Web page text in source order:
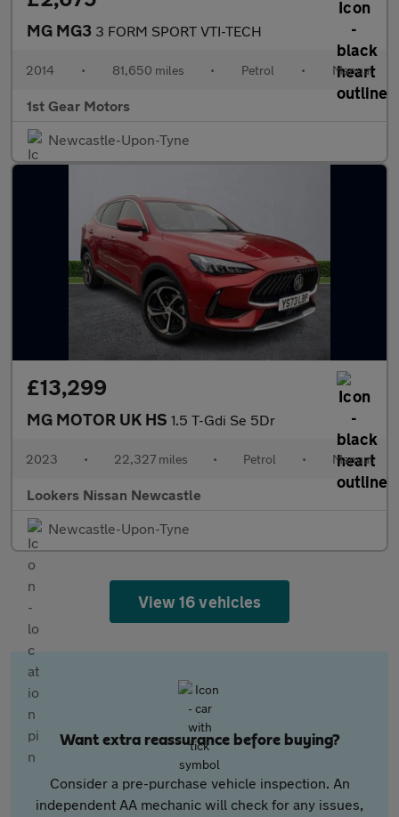
MG MG3 3 FORM SPORT VTI-TECH
2014 • 81,650 miles • Petrol • Manual
1st Gear Motors
Newcastle-Upon-Tyne
£13,299
MG MOTOR UK HS 1.5 T-Gdi Se 5Dr
2023 • 22,327 miles • Petrol • Manual
Lookers Nissan Newcastle
Newcastle-Upon-Tyne
View 16 vehicles
Want extra reassurance before buying?
Consider a pre-purchase vehicle inspection. An
independent AA mechanic will check for any issues,